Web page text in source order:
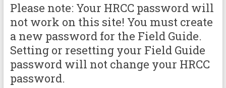
Please note: Your HRCC password will
not work on this site! You must create
a new password for the Field Guide.
Setting or resetting your Field Guide
password will not change your HRCC
password.